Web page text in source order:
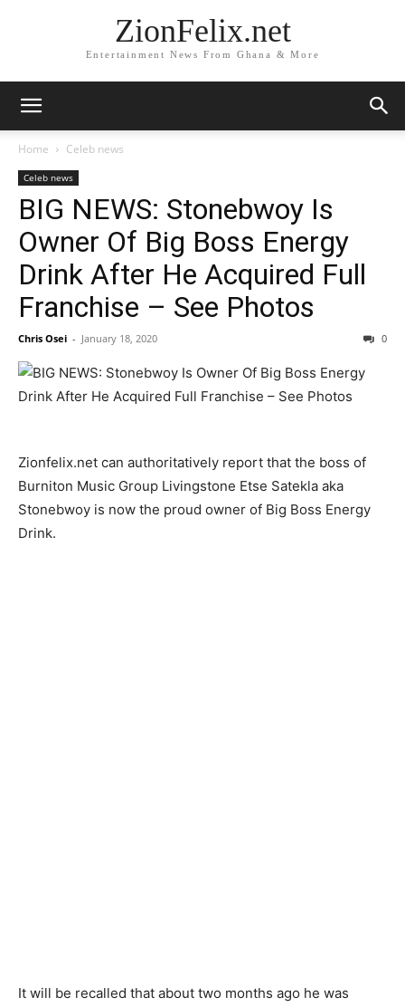
ZionFelix.net
Entertainment News From Ghana & More
Home Celeb news
Celeb news
BIG NEWS: Stonebwoy Is
Owner Of Big Boss Energy
Drink After He Acquired Full
Franchise – See Photos
Chris Osei - January 18, 2020 0
Zionfelix.net can authoritatively report that the boss of
Burniton Music Group Livingstone Etse Satekla aka
Stonebwoy is now the proud owner of Big Boss Energy
Drink.
It will be recalled that about two months ago he was